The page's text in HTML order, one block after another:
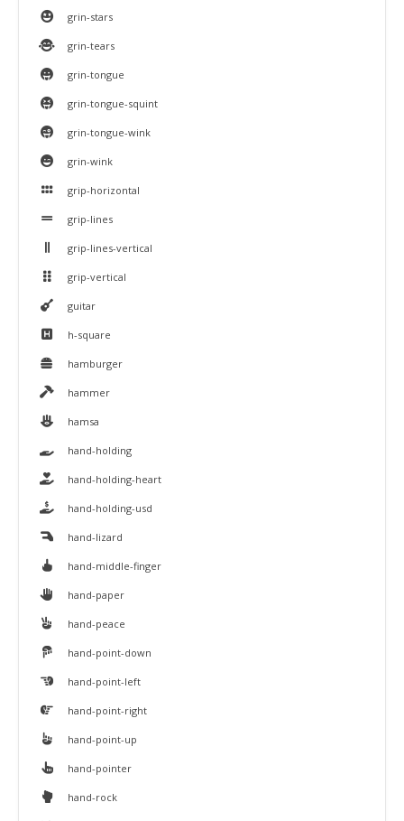
grin-stars
grin-tears
grin-tongue
grin-tongue-squint
grin-tongue-wink
grin-wink
grip-horizontal
grip-lines
grip-lines-vertical
grip-vertical
guitar
h-square
hamburger
hammer
hamsa
hand-holding
hand-holding-heart
hand-holding-usd
hand-lizard
hand-middle-finger
hand-paper
hand-peace
hand-point-down
hand-point-left
hand-point-right
hand-point-up
hand-pointer
hand-rock